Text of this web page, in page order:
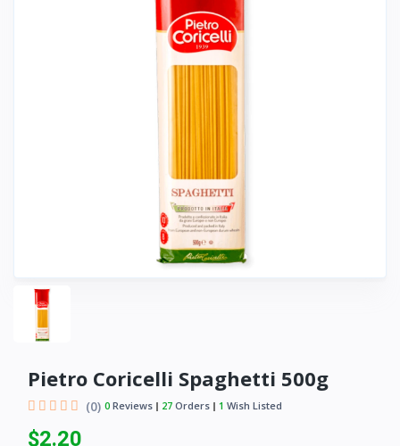
Pietro Coricelli Spaghetti 500g
(0) 0 Reviews 27 Orders 1 Wish Listed
$2.20